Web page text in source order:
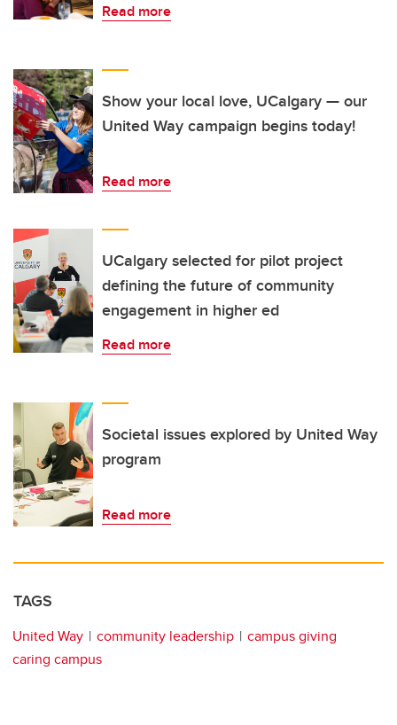
Read more
Show your local love, UCalgary — our
United Way campaign begins today!
Read more
UCalgary selected for pilot project
defining the future of community
engagement in higher ed
Read more
Societal issues explored by United Way
program
Read more
TAGS
United Way community leadership
campus giving
caring campus